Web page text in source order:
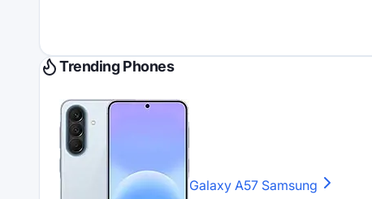
Trending Phones
Galaxy A57 Samsung